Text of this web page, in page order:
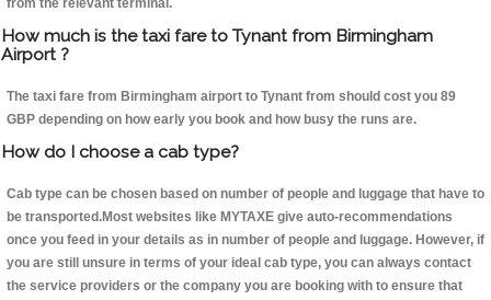
from the relevant terminal.
How much is the taxi fare to Tynant from Birmingham
Airport ?
The taxi fare from Birmingham airport to Tynant from should cost you 89
GBP depending on how early you book and how busy the runs are.
How do I choose a cab type?
Cab type can be chosen based on number of people and luggage that have to
be transported.Most websites like MYTAXE give auto-recommendations
once you feed in your details as in number of people and luggage. However, if
you are still unsure in terms of your ideal cab type, you can always contact
the service providers or the company you are booking with to ensure that